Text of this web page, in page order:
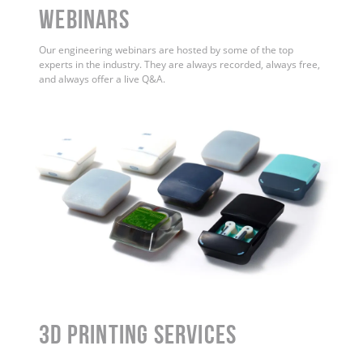
WEBINARS
Our engineering webinars are hosted by some of the top
experts in the industry. They are always recorded, always free,
and always offer a live Q&A.
3D Printing Services